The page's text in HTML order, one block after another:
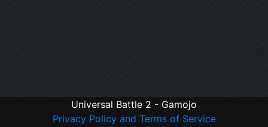
Universal Battle 2 - Gamojo
Privacy Policy and Terms of Service